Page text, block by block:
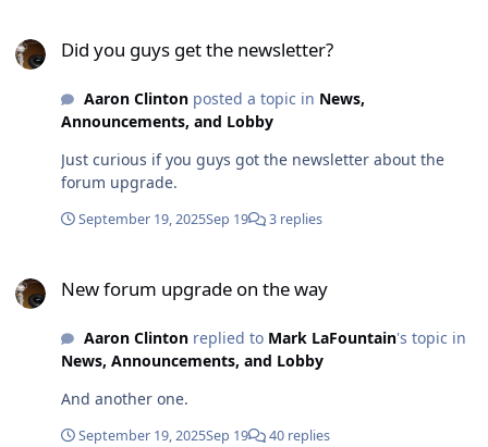
Did you guys get the newsletter?
Aaron Clintonposted a topic in News,
Announcements, and Lobby
Just curious if you guys got the newsletter about the
forum upgrade.
September 19, 2025Sep 19 3 replies
New forum upgrade on the way
Aaron Clintonreplied to Mark LaFountain's topic in
News, Announcements, and Lobby
And another one.
September 19, 2025Sep 19 40 replies